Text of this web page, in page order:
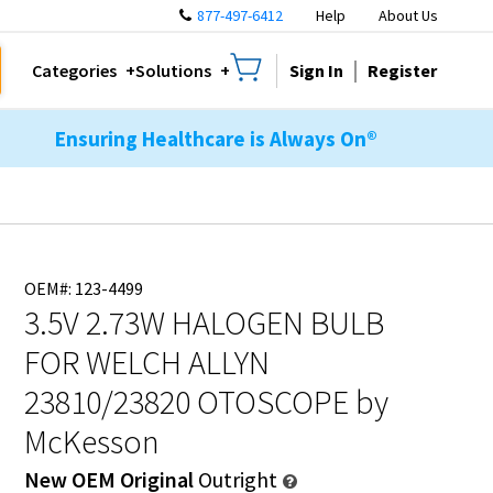
877-497-6412 Help About Us
Categories Solutions Sign In Register
Ensuring Healthcare is Always On®
OEM#: 123-4499
3.5V 2.73W HALOGEN BULB
FOR WELCH ALLYN
23810/23820 OTOSCOPE by
McKesson
New OEM Original Outright